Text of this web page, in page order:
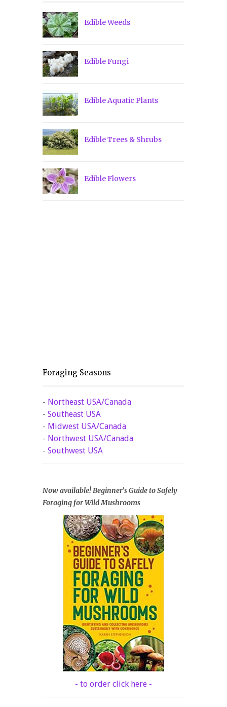
Edible Weeds
Edible Fungi
Edible Aquatic Plants
Edible Trees & Shrubs
Edible Flowers
Foraging Seasons
- Northeast USA/Canada
- Southeast USA
- Midwest USA/Canada
- Northwest USA/Canada
- Southwest USA
Now available! Beginner's Guide to Safely
Foraging for Wild Mushrooms
- to order click here -